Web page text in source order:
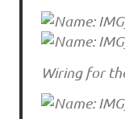
Wiring for